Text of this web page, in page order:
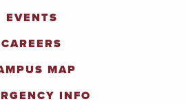
EVENTS
CAREERS
MAP
INFO